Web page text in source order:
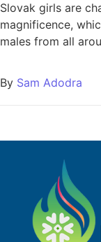
Slovak girls are
magnificence,
males from all
By Sam Adodra